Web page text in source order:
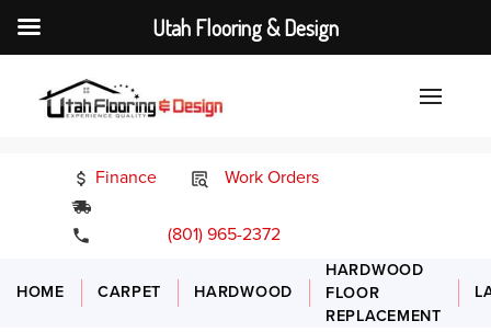
Finance
Work Orders
(801) 965-2372
HOME CARPET HARDWOOD
HARDWOOD
FLOOR
REPLACEMENT
Utah Flooring & Design